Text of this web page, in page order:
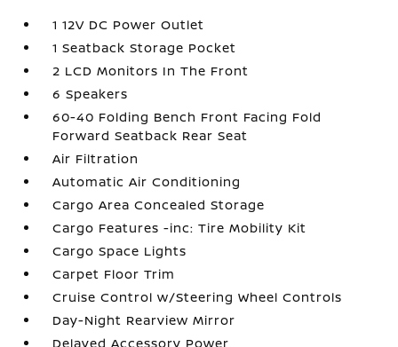
1 12V DC Power Outlet
1 Seatback Storage Pocket
2 LCD Monitors In The Front
6 Speakers
60-40 Folding Bench Front Facing Fold
Forward Seatback Rear Seat
Air Filtration
Automatic Air Conditioning
Cargo Area Concealed Storage
Cargo Features -inc: Tire Mobility Kit
Cargo Space Lights
Carpet Floor Trim
Cruise Control w/Steering Wheel Controls
Day-Night Rearview Mirror
Delayed Accessory Power